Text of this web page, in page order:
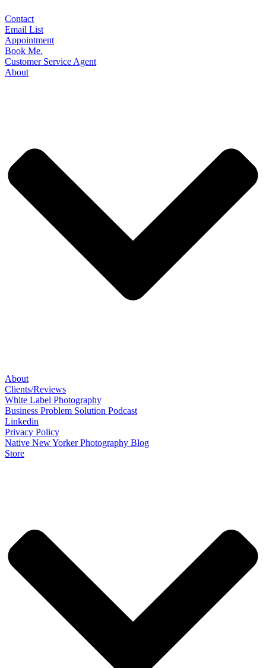
Contact
Email List
Appointment
Book Me.
Customer Service Agent
About
About
Clients/Reviews
White Label Photography
Business Problem Solution Podcast
Linkedin
Privacy Policy
Native New Yorker Photography Blog
Store